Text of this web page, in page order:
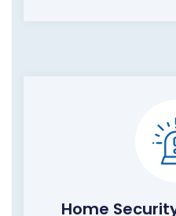
Home